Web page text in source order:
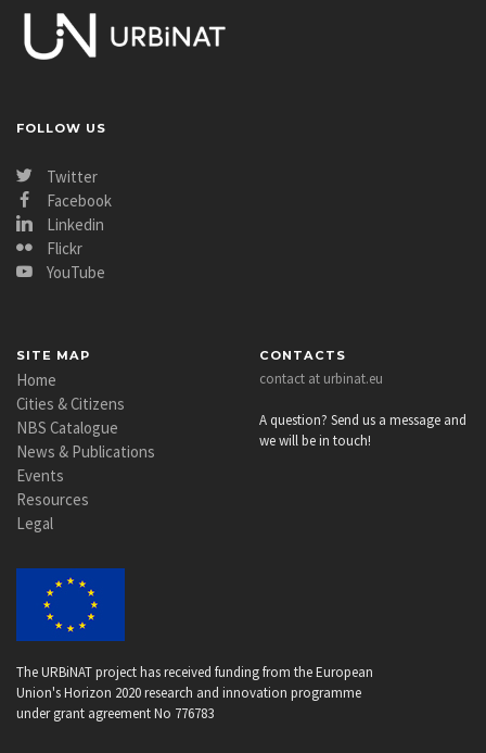
FOLLOW US
Twitter
Facebook
Linkedin
Flickr
YouTube
SITE MAP
Home
Cities & Citizens
NBS Catalogue
News & Publications
Events
Resources
Legal
CONTACTS
contact at urbinat.eu
A question? Send us a message and
we will be in touch!
The URBiNAT project has received funding from the European
Union's Horizon 2020 research and innovation programme
under grant agreement No 776783